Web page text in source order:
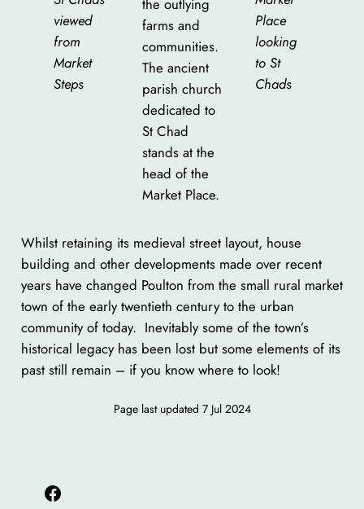
viewed
from
Market
Steps
farms and
communities.
The ancient
parish church
dedicated to
St Chad
stands at the
head of the
Market Place.
Place
looking
to St
Chads
Whilst retaining its medieval street layout, house
building and other developments made over recent
years have changed Poulton from the small rural market
town of the early twentieth century to the urban
community of today. Inevitably some of the town’s
historical legacy has been lost but some elements of its
past still remain – if you know where to look!
Page last updated 7 Jul 2024
Facebook